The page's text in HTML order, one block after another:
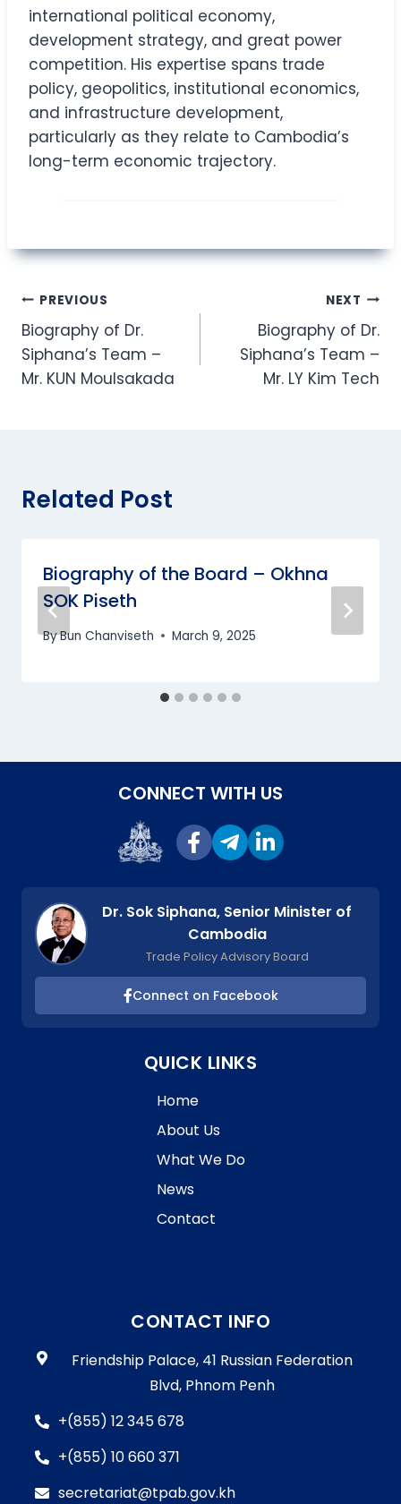
international political economy,
development strategy, and great power
competition. His expertise spans trade
policy, geopolitics, institutional economics,
and infrastructure development,
particularly as they relate to Cambodia’s
long-term economic trajectory.
Post
navigation
PREVIOUS
Biography of Dr.
Siphana’s Team –
Mr. KUN Moulsakada
NEXT
Biography of Dr.
Siphana’s Team –
Mr. LY Kim Tech
Related Post
Biography of the Board – Okhna
SOK Piseth
ByBun Chanviseth March 9, 2025
CONNECT WITH US
Dr. Sok Siphana, Senior Minister of
Cambodia
Trade Policy Advisory Board
Connect on Facebook
QUICK LINKS
Home
About Us
What We Do
News
Contact
CONTACT INFO
Friendship Palace, 41 Russian Federation
Blvd, Phnom Penh
+(855) 12 345 678
+(855) 10 660 371
secretariat@tpab.gov.kh